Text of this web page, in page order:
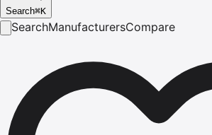
Search⌘K
SearchManufacturersCompare